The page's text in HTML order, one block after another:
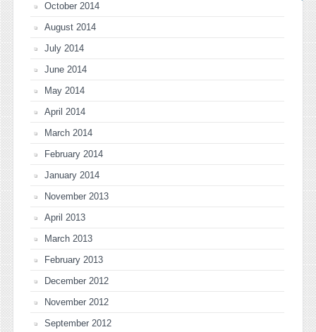
October 2014
August 2014
July 2014
June 2014
May 2014
April 2014
March 2014
February 2014
January 2014
November 2013
April 2013
March 2013
February 2013
December 2012
November 2012
September 2012